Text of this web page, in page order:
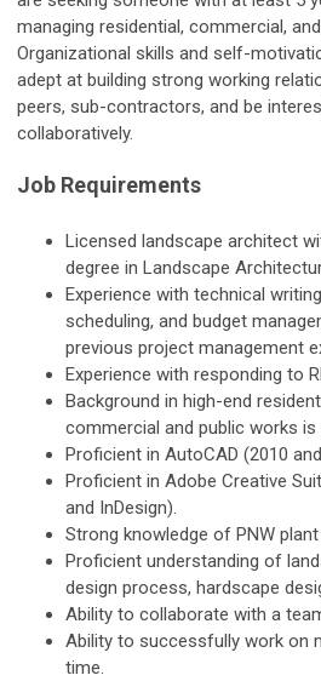
managing residential, commercial,
Organizational skills and self-
adept at building strong working
peers, sub-contractors, and be
collaboratively.
Job Requirements
Licensed landscape architect
degree in Landscape
Experience with technical
scheduling, and budget
previous project management
Experience with responding to
Background in high-end
commercial and public works
Proficient in AutoCAD (2010
Proficient in Adobe Creative
and InDesign).
Strong knowledge of PNW
Proficient understanding of
design process, hardscape
Ability to collaborate with a
Ability to successfully work on
time.